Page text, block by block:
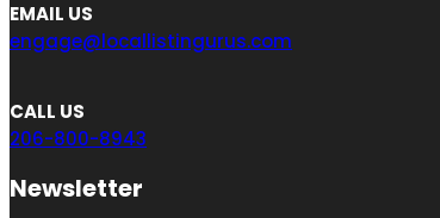
EMAIL US
engage@locallistingurus.com
CALL US
206-800-8943
Newsletter